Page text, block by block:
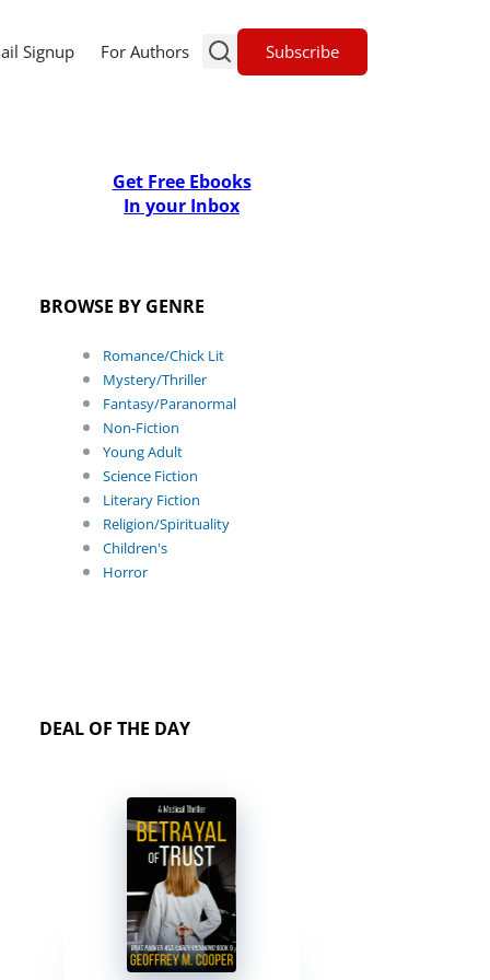
Signup For Authors Subscribe
Get Free Ebooks
In your Inbox
BROWSE BY GENRE
Romance/Chick Lit
Mystery/Thriller
Fantasy/Paranormal
Non-Fiction
Young Adult
Science Fiction
Literary Fiction
Religion/Spirituality
Children's
Horror
DEAL OF THE DAY